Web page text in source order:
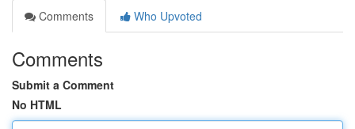
Comments
Who Upvoted
Comments
Submit a Comment
No HTML